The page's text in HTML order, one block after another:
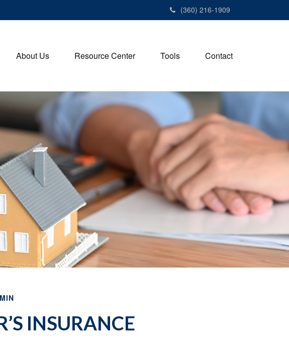
(360) 216-1909
About Us Resource Center Tools Contact
INSURANCE